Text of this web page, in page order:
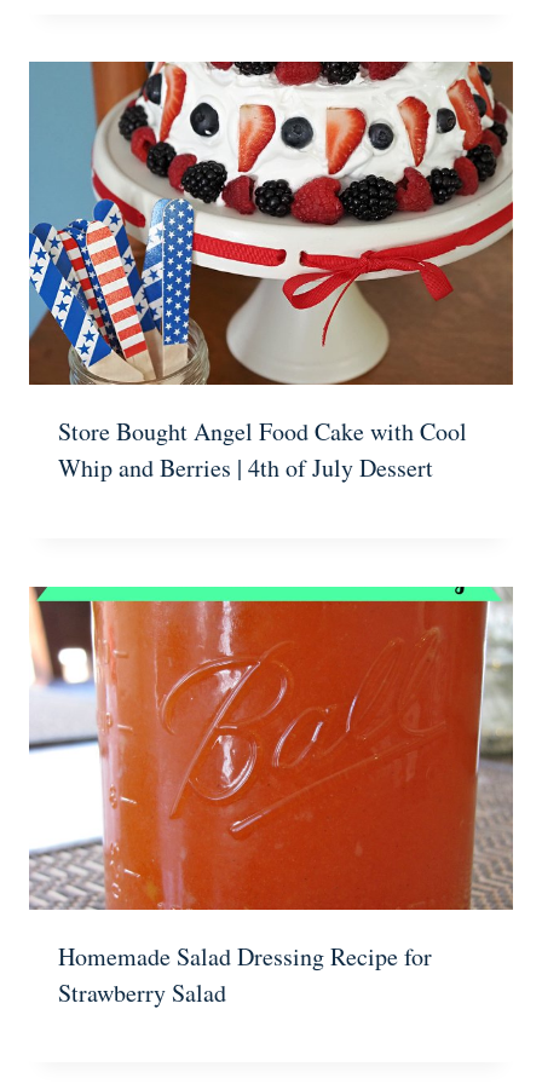
Store Bought Angel Food Cake with Cool
Whip and Berries | 4th of July Dessert
Homemade Salad Dressing Recipe for
Strawberry Salad